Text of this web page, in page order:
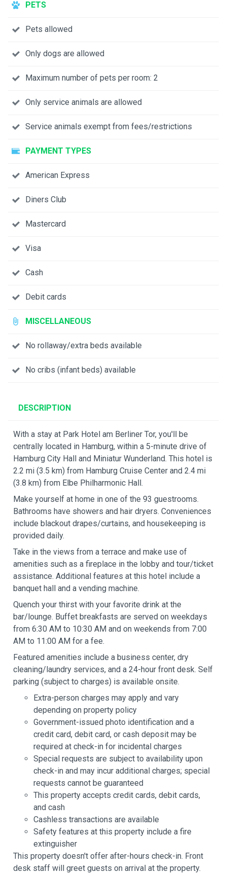
PETS
Pets allowed
Only dogs are allowed
Maximum number of pets per room: 2
Only service animals are allowed
Service animals exempt from fees/restrictions
PAYMENT TYPES
American Express
Diners Club
Mastercard
Visa
Cash
Debit cards
MISCELLANEOUS
No rollaway/extra beds available
No cribs (infant beds) available
DESCRIPTION
With a stay at Park Hotel am Berliner Tor, you'll be
centrally located in Hamburg, within a 5-minute drive of
Hamburg City Hall and Miniatur Wunderland. This hotel is
2.2 mi (3.5 km) from Hamburg Cruise Center and 2.4 mi
(3.8 km) from Elbe Philharmonic Hall.
Make yourself at home in one of the 93 guestrooms.
Bathrooms have showers and hair dryers. Conveniences
include blackout drapes/curtains, and housekeeping is
provided daily.
Take in the views from a terrace and make use of
amenities such as a fireplace in the lobby and tour/ticket
assistance. Additional features at this hotel include a
banquet hall and a vending machine.
Quench your thirst with your favorite drink at the
bar/lounge. Buffet breakfasts are served on weekdays
from 6:30 AM to 10:30 AM and on weekends from 7:00
AM to 11:00 AM for a fee.
Featured amenities include a business center, dry
cleaning/laundry services, and a 24-hour front desk. Self
parking (subject to charges) is available onsite.
Extra-person charges may apply and vary
depending on property policy
Government-issued photo identification and a
credit card, debit card, or cash deposit may be
required at check-in for incidental charges
Special requests are subject to availability upon
check-in and may incur additional charges; special
requests cannot be guaranteed
This property accepts credit cards, debit cards,
and cash
Cashless transactions are available
Safety features at this property include a fire
extinguisher
This property doesn't offer after-hours check-in. Front
desk staff will greet guests on arrival at the property.